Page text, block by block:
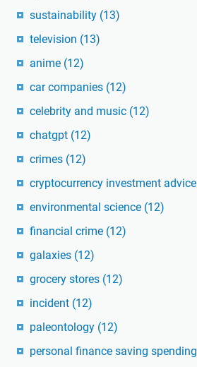
sustainability (13)
television (13)
anime (12)
car companies (12)
celebrity and music (12)
chatgpt (12)
crimes (12)
cryptocurrency investment advice
environmental science (12)
financial crime (12)
galaxies (12)
grocery stores (12)
incident (12)
paleontology (12)
personal finance saving spending